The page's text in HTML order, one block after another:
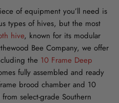
of equipment you’ll need is
types of hives, but the most
hive, known for its modular
Bee Company, we offer
the 10 Frame Deep
fully assembled and ready
brood chamber and 10
select-grade Southern